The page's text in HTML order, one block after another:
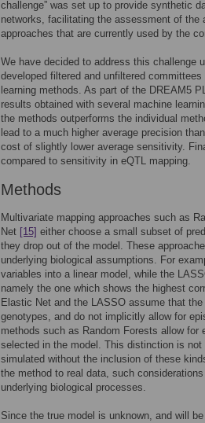
challenge” was set up to provide synthetic
networks, facilitating the assessment of
approaches that are currently used by the
We have decided to address this challenge
developed filtered and unfiltered
learning methods. As part of the DREAM5
results obtained with several machine
the methods outperforms the individual
lead to a much higher average precision
cost of slightly lower average sensitivity.
compared to sensitivity in eQTL mapping.
Methods
Multivariate mapping approaches such as
Net [15] either choose a small subset of
they drop out of the model. These
underlying biological assumptions. For
variables into a linear model, while the
namely the one which shows the highest
Elastic Net and the LASSO assume that
genotypes, and do not implicitly allow for
methods such as Random Forests allow
selected in the model. This distinction is
simulated without the inclusion of these
the method to real data, such
underlying biological processes.
Since the true model is unknown, and will